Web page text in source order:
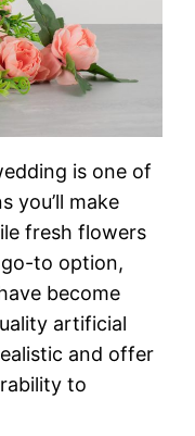
is one of
you’ll make
fresh flowers
to option,
become
artificial
and offer
to